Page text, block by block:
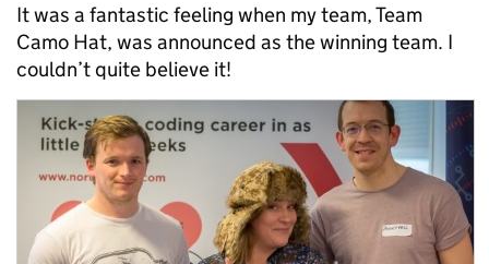
It was a fantastic feeling when my team, Team
Camo Hat, was announced as the winning team. I
couldn’t quite believe it!